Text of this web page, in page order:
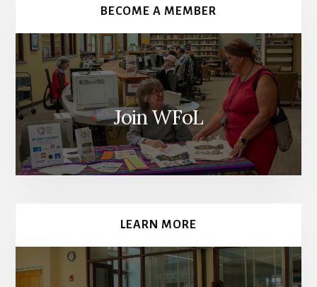
BECOME A MEMBER
Join WFoL
LEARN MORE